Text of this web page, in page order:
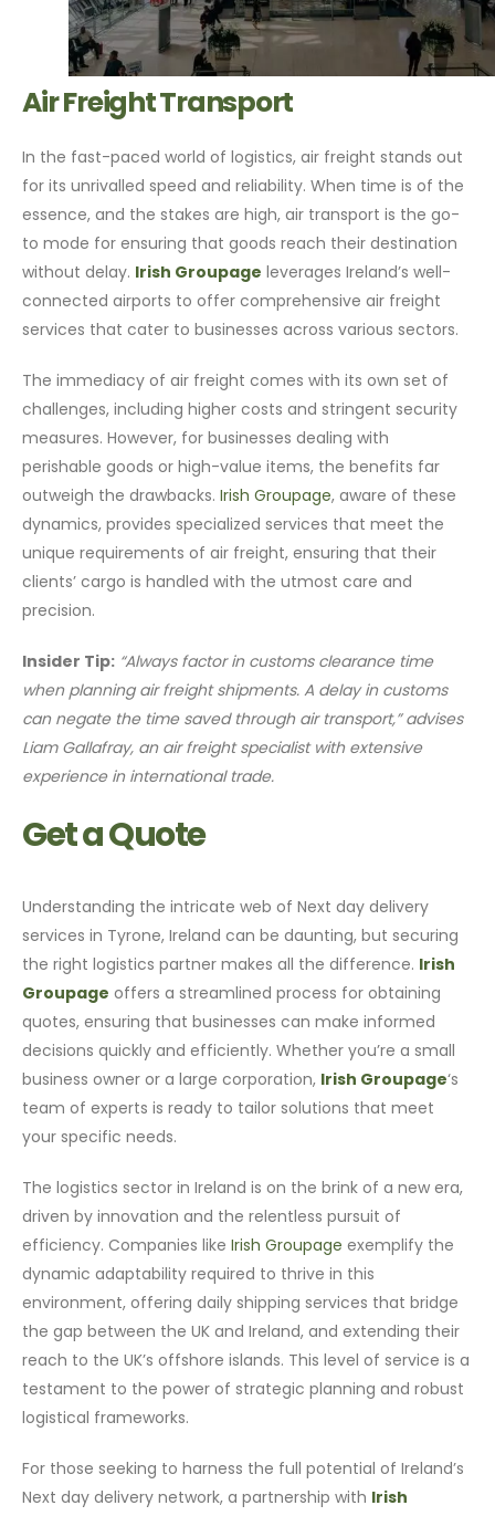
Air Freight Transport
In the fast-paced world of logistics, air freight stands out
for its unrivalled speed and reliability. When time is of the
essence, and the stakes are high, air transport is the go-
to mode for ensuring that goods reach their destination
without delay. Irish Groupage leverages Ireland’s well-
connected airports to offer comprehensive air freight
services that cater to businesses across various sectors.
The immediacy of air freight comes with its own set of
challenges, including higher costs and stringent security
measures. However, for businesses dealing with
perishable goods or high-value items, the benefits far
outweigh the drawbacks.Irish Groupage, aware of these
dynamics, provides specialized services that meet the
unique requirements of air freight, ensuring that their
clients’ cargo is handled with the utmost care and
precision.
Insider Tip: “Always factor in customs clearance time
when planning air freight shipments. A delay in customs
can negate the time saved through air transport,” advises
Liam Gallafray, an air freight specialist with extensive
experience in international trade.
Get a Quote
Understanding the intricate web of Next day delivery
services in Tyrone, Ireland can be daunting, but securing
the right logistics partner makes all the difference. Irish
Groupage offers a streamlined process for obtaining
quotes, ensuring that businesses can make informed
decisions quickly and efficiently. Whether you’re a small
business owner or a large corporation, Irish Groupage‘s
team of experts is ready to tailor solutions that meet
your specific needs.
The logistics sector in Ireland is on the brink of a new era,
driven by innovation and the relentless pursuit of
efficiency. Companies likeIrish Groupage exemplify the
dynamic adaptability required to thrive in this
environment, offering daily shipping services that bridge
the gap between the UK and Ireland, and extending their
reach to the UK’s offshore islands. This level of service is a
testament to the power of strategic planning and robust
logistical frameworks.
For those seeking to harness the full potential of Ireland’s
Next day delivery network, a partnership with Irish